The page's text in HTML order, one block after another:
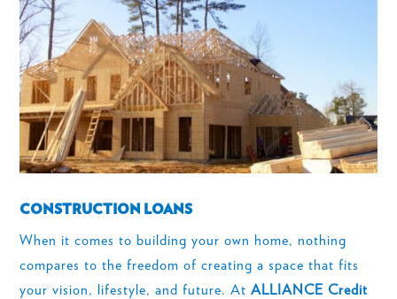
CONSTRUCTION LOANS
When it comes to building your own home, nothing
compares to the freedom of creating a space that fits
your vision, lifestyle, and future. AtALLIANCE Credit